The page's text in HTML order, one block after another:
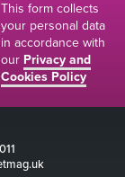
This form collects
your personal data
in accordance with
our Privacy and
Cookies Policy